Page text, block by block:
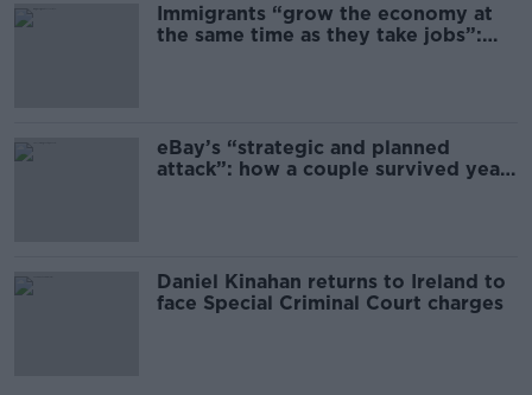
Immigrants “grow the economy at
the same time as they take jobs”:
eBay’s “strategic and planned
attack”: how a couple survived years
Daniel Kinahan returns to Ireland to
face Special Criminal Court charges